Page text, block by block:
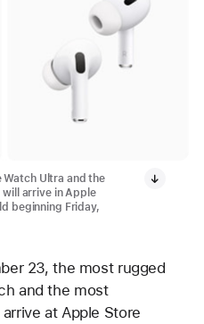
Ultra and the
arrive in Apple
beginning Friday,
23, the most rugged
and the most
at Apple Store